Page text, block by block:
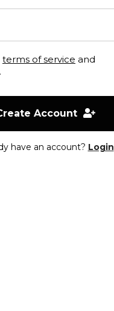
terms of service and
.
Account
have an account? Login